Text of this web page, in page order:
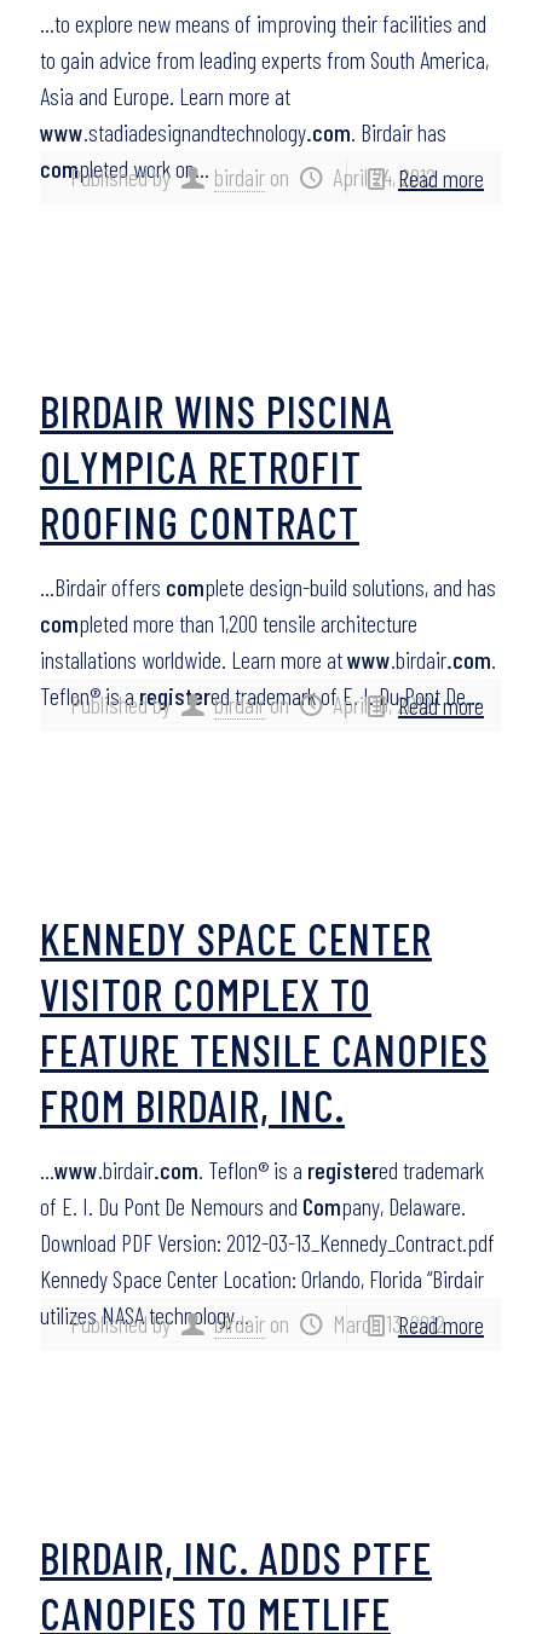
Published by birdair on April 24, 2012
…to explore new means of improving their facilities and
to gain advice from leading experts from South America,
Asia and Europe. Learn more at
www.stadiadesignandtechnology.com. Birdair has
completed work on… Read more
Published by birdairon April 10, 2012
BIRDAIR WINS PISCINA
OLYMPICA RETROFIT
ROOFING CONTRACT
…Birdair offers complete design-build solutions, and has
completed more than 1,200 tensile architecture
installations worldwide. Learn more atwww.birdair.com.
Teflon® is aregistered trademark of E. I. Du Pont De…
Read more
Published by birdair on March 13, 2012
KENNEDY SPACE CENTER
VISITOR COMPLEX TO
FEATURE TENSILE CANOPIES
FROM BIRDAIR, INC.
…www.birdair.com. Teflon® is a registered trademark
of E. I. Du Pont De Nemours and Company, Delaware.
Download PDF Version: 2012-03-13_Kennedy_Contract.pdf
Kennedy Space Center Location: Orlando, Florida “Birdair
utilizes NASA technology…
Read more
BIRDAIR, INC. ADDS PTFE
CANOPIES TO METLIFE